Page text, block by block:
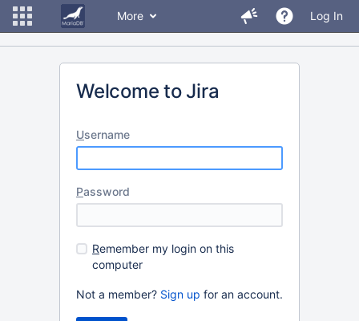
More Log In
Welcome to Jira
Username
Password
Remember my login on this
computer
Not a member? Sign up for an account.